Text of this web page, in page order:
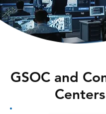
GSOC and
Centers